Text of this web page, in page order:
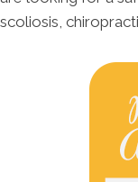
scoliosis,